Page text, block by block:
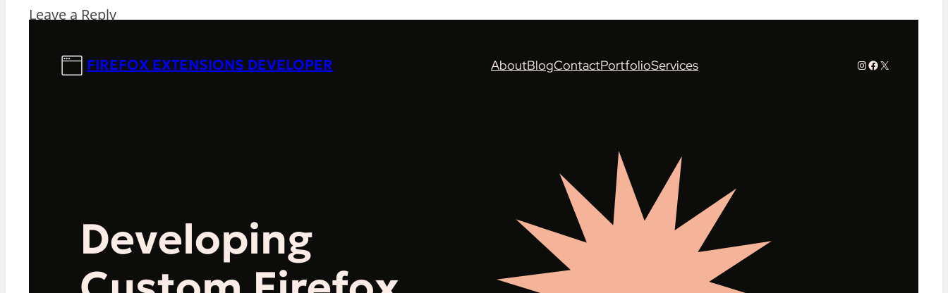
Leave a Reply